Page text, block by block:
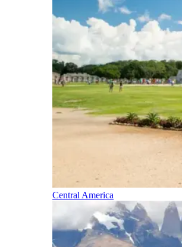
Central America